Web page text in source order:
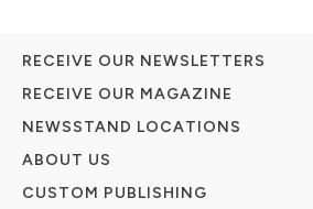
RECEIVE OUR NEWSLETTERS
RECEIVE OUR MAGAZINE
NEWSSTAND LOCATIONS
ABOUT US
CUSTOM PUBLISHING